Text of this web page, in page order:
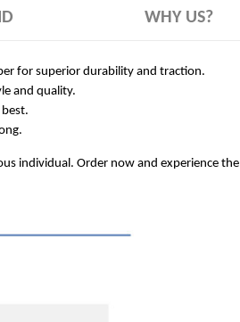
WHY US?
for superior durability and traction.
and quality.
individual. Order now and experience the